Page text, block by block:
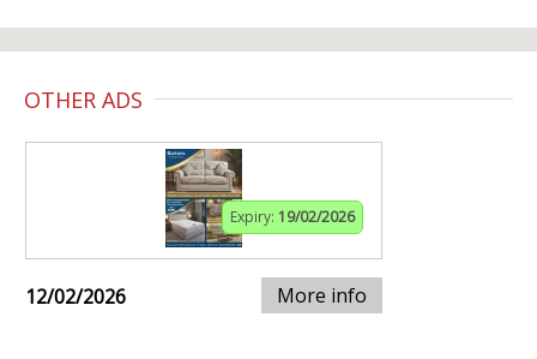
OTHER ADS
Expiry: 19/02/2026
12/02/2026 More info